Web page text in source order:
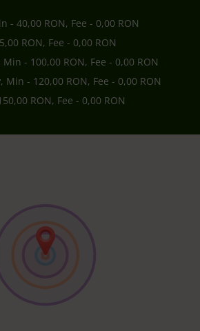
- 40,00 RON, Fee - 0,00 RON
RON, Fee - 0,00 RON
Min - 100,00 RON, Fee - 0,00 RON
, Min - 120,00 RON, Fee - 0,00 RON
RON, Fee - 0,00 RON